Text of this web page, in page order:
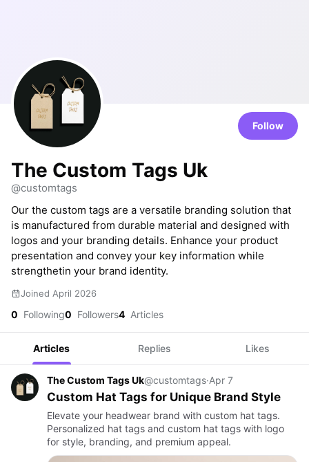
Follow
The Custom Tags Uk
@customtags
Our the custom tags are a versatile branding solution that
is manufactured from durable material and designed with
logos and your branding details. Enhance your product
presentation and convey your key information while
strengthetin your brand identity.
Joined April 2026
0 Following0 Followers4 Articles
Articles Replies Likes
The Custom Tags Uk@customtags·Apr 7
Custom Hat Tags for Unique Brand Style
Elevate your headwear brand with custom hat tags.
Personalized hat tags and custom hat tags with logo
for style, branding, and premium appeal.